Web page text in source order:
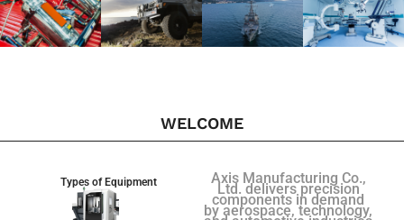
WELCOME
Types of Equipment Axis Manufacturing Co.,
Ltd. delivers precision
components in demand
by aerospace, technology,